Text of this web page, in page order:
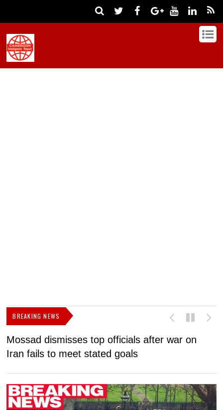
BREAKING NEWS
Mossad dismisses top officials after war on
Iran fails to meet stated goals